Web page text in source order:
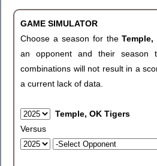
GAME SIMULATOR
Choose a season for the
an opponent and their season
combinations will not result in a
a current lack of data.
Temple, OK Tigers
Versus